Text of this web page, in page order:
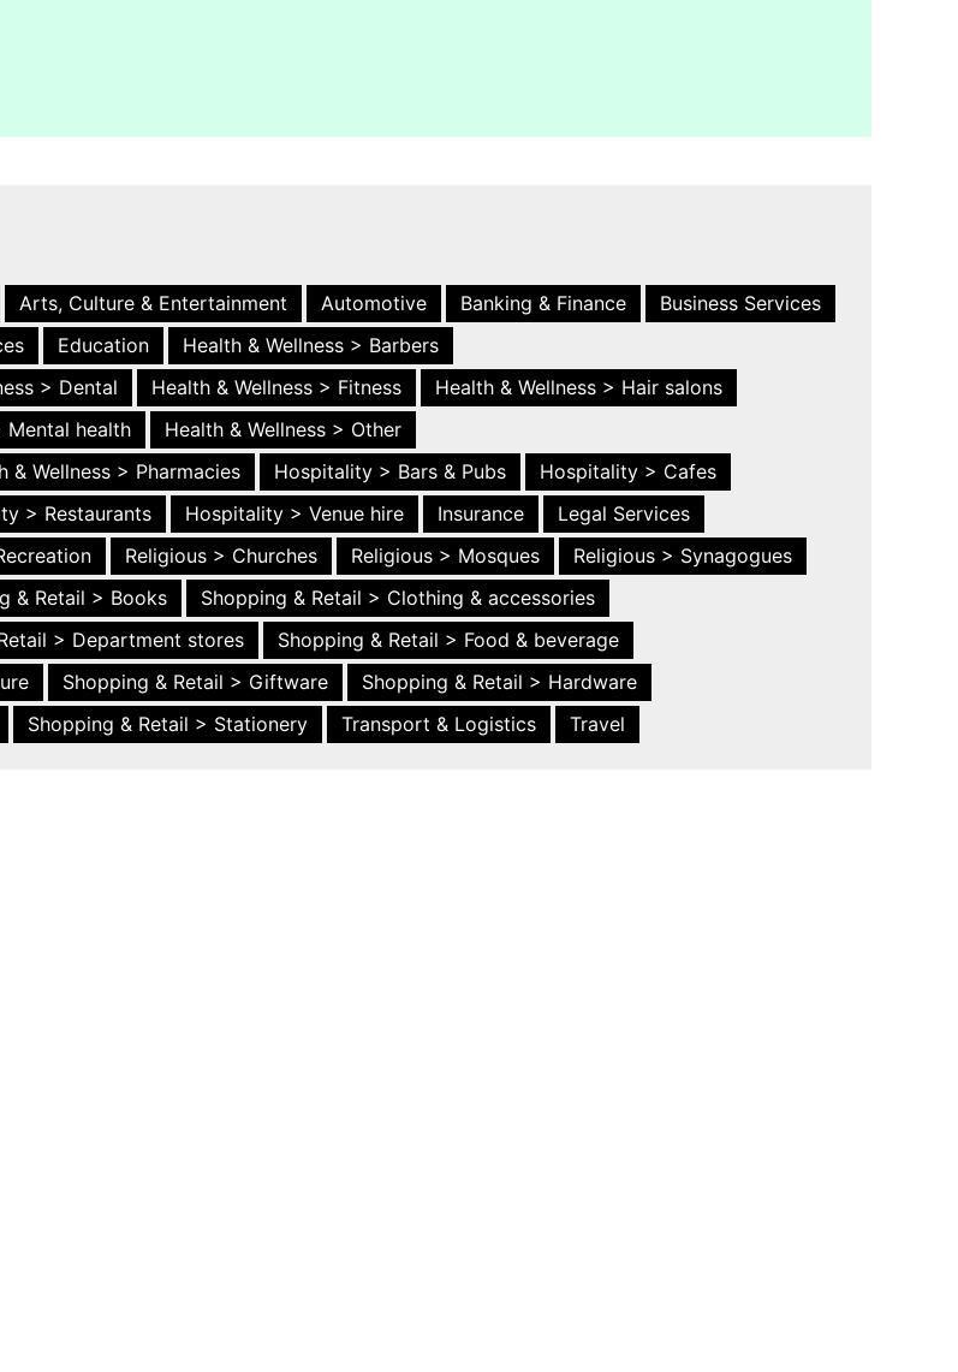
Arts, Culture & Entertainment Automotive Banking & Finance
Business Services
Education
Health & Wellness > Barbers
> Dental Health & Wellness > Fitness
Health & Wellness > Hair salons
Mental health
Health & Wellness > Other
& Wellness > Pharmacies Hospitality > Bars & Pubs
Hospitality > Cafes
> Restaurants Hospitality > Venue hire Insurance
Legal Services
Religious > Churches Religious > Mosques
Religious > Synagogues
& Retail > Books
Shopping & Retail > Clothing & accessories
> Department stores
Shopping & Retail > Food & beverage
Shopping & Retail > Giftware
Shopping & Retail > Hardware
Shopping & Retail > Stationery Transport & Logistics Travel